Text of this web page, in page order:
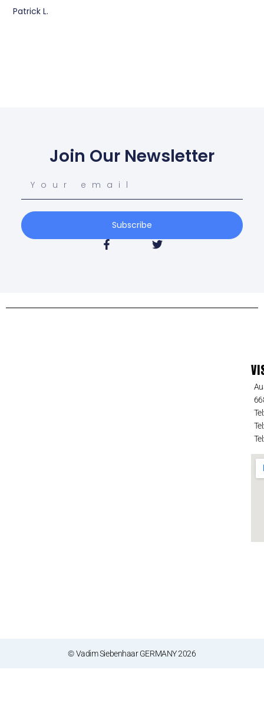
Patrick L.
Join Our Newsletter
Subscribe
© Vadim Siebenhaar GERMANY 2026